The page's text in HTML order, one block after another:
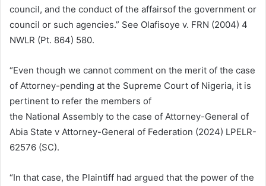
council, and the conduct of the affairsof the government or
council or such agencies.” See Olafisoye v. FRN (2004) 4
NWLR (Pt. 864) 580.
“Even though we cannot comment on the merit of the case
of Attorney-pending at the Supreme Court of Nigeria, it is
pertinent to refer the members of
the National Assembly to the case of Attorney-General of
Abia State v Attorney-General of Federation (2024) LPELR-
62576 (SC).
“In that case, the Plaintiff had argued that the power of the